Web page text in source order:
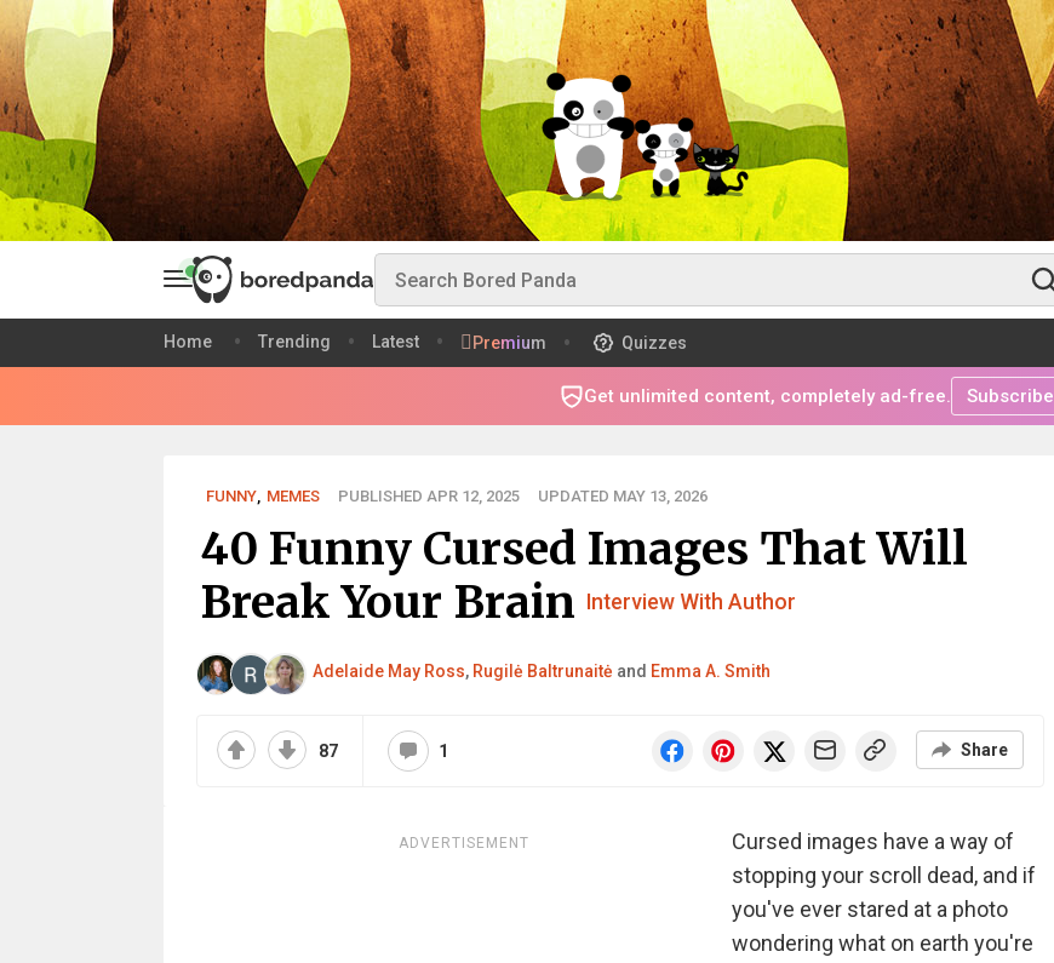
Home Trending Latest Premium Quizzes
Get unlimited content, completely ad-free. Subscribe
FUNNY, MEMES PUBLISHED APR 12, 2025 UPDATED MAY 13, 2026
40 Funny Cursed Images That Will
Break Your Brain Interview With Author
Adelaide May Ross, Rugilė Baltrunaitė and Emma A. Smith
87 1 Share
ADVERTISEMENT
Cursed images have a way of
stopping your scroll dead, and if
you've ever stared at a photo
wondering what on earth you're